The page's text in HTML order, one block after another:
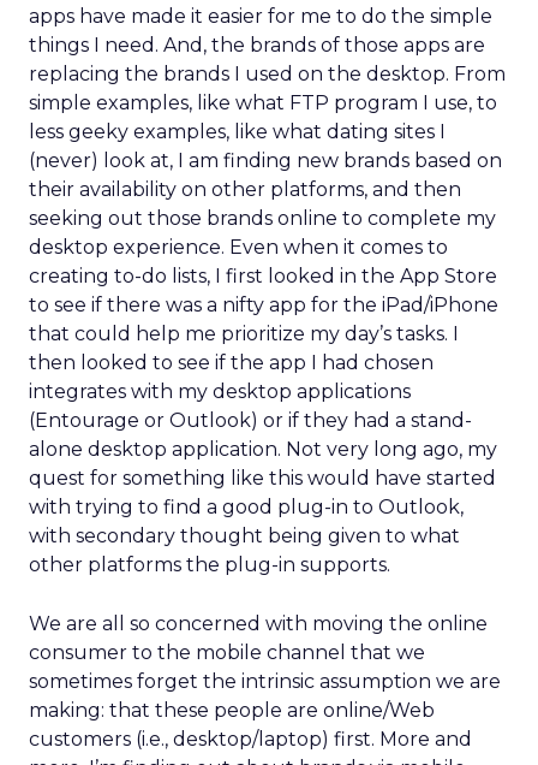
apps have made it easier for me to do the simple
things I need. And, the brands of those apps are
replacing the brands I used on the desktop. From
simple examples, like what FTP program I use, to
less geeky examples, like what dating sites I
(never) look at, I am finding new brands based on
their availability on other platforms, and then
seeking out those brands online to complete my
desktop experience. Even when it comes to
creating to-do lists, I first looked in the App Store
to see if there was a nifty app for the iPad/iPhone
that could help me prioritize my day’s tasks. I
then looked to see if the app I had chosen
integrates with my desktop applications
(Entourage or Outlook) or if they had a stand-
alone desktop application. Not very long ago, my
quest for something like this would have started
with trying to find a good plug-in to Outlook,
with secondary thought being given to what
other platforms the plug-in supports.
We are all so concerned with moving the online
consumer to the mobile channel that we
sometimes forget the intrinsic assumption we are
making: that these people are online/Web
customers (i.e., desktop/laptop) first. More and